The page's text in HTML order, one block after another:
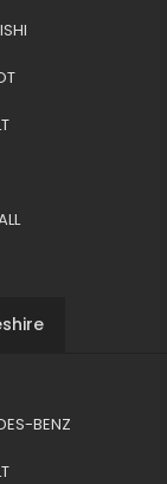
BENZ